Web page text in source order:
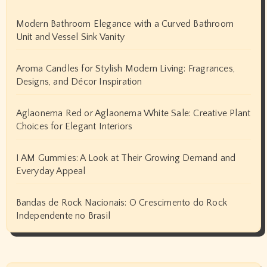
Modern Bathroom Elegance with a Curved Bathroom
Unit and Vessel Sink Vanity
Aroma Candles for Stylish Modern Living: Fragrances,
Designs, and Décor Inspiration
Aglaonema Red or Aglaonema White Sale: Creative Plant
Choices for Elegant Interiors
I AM Gummies: A Look at Their Growing Demand and
Everyday Appeal
Bandas de Rock Nacionais: O Crescimento do Rock
Independente no Brasil